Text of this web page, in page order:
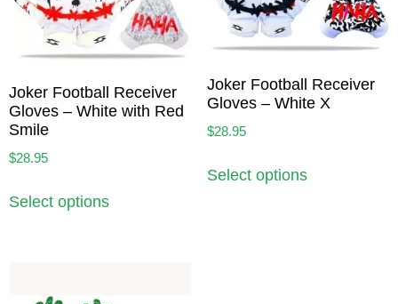
Joker Football Receiver
Gloves – White with Red
Smile
$28.95
Select options
Joker Football Receiver
Gloves – White X
$28.95
Select options